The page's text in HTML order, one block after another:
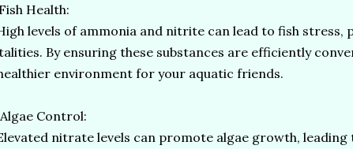
Health:
levels of ammonia and nitrite can lead to fish stress,
By ensuring these substances are efficiently
environment for your aquatic friends.
Control:
nitrate levels can promote algae growth,